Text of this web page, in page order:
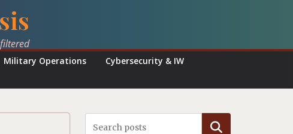
Military Operations
Cybersecurity & IW
Search